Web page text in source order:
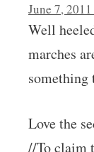
June 7,
Well
marches
something
Love the
//To claim